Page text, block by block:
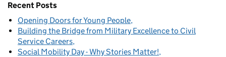
Recent Posts
Opening Doors for Young People
Building the Bridge from Military Excellence to Civil
Service Careers
Social Mobility Day - Why Stories Matter!